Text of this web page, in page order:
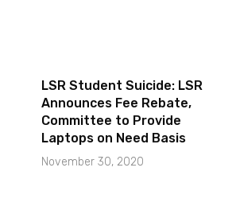
LSR Student Suicide: LSR
Announces Fee Rebate,
Committee to Provide
Laptops on Need Basis
November 30, 2020